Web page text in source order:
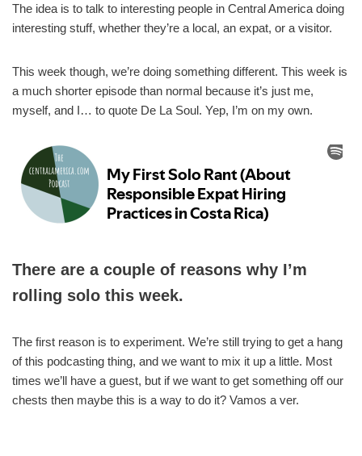
The idea is to talk to interesting people in Central America doing
interesting stuff, whether they’re a local, an expat, or a visitor.
This week though, we’re doing something different. This week is
a much shorter episode than normal because it’s just me,
myself, and I… to quote De La Soul. Yep, I’m on my own.
There are a couple of reasons why I’m
rolling solo this week.
The first reason is to experiment. We’re still trying to get a hang
of this podcasting thing, and we want to mix it up a little. Most
times we’ll have a guest, but if we want to get something off our
chests then maybe this is a way to do it? Vamos a ver.